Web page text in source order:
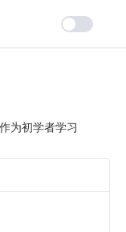
为初学者学习